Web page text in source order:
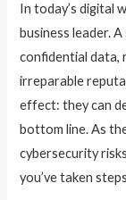
In today’s digital
business leader.
confidential data,
irreparable
effect: they can
bottom line. As
cybersecurity
you’ve taken